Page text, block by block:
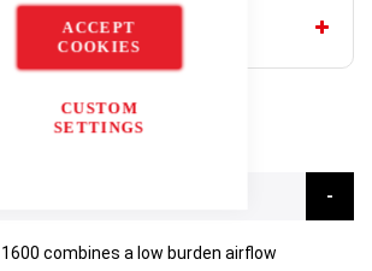
ACCEPT
COOKIES
CUSTOM
SETTINGS
1600 combines a low burden airflow